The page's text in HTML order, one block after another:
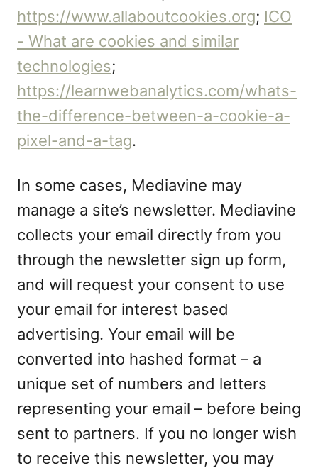
https://www.allaboutcookies.org; ICO
- What are cookies and similar
technologies;
https://learnwebanalytics.com/whats-
the-difference-between-a-cookie-a-
pixel-and-a-tag.
In some cases, Mediavine may
manage a site’s newsletter. Mediavine
collects your email directly from you
through the newsletter sign up form,
and will request your consent to use
your email for interest based
advertising. Your email will be
converted into hashed format – a
unique set of numbers and letters
representing your email – before being
sent to partners. If you no longer wish
to receive this newsletter, you may